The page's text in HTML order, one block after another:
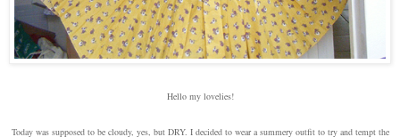
Hello my lovelies!
Today was supposed to be cloudy, yes, but DRY. I decided to wear a summery outfit to try and tempt the